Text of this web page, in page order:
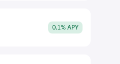
0.1% APY